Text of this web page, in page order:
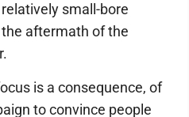
small-bore
aftermath of the
is a consequence, of
to convince people